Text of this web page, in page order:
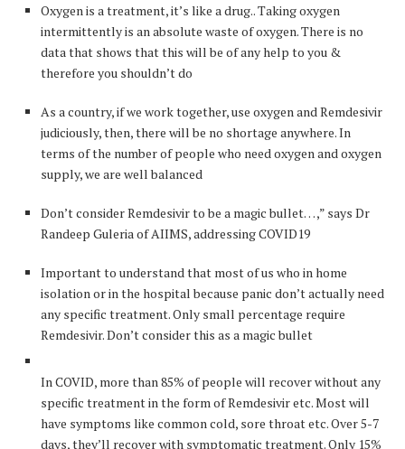
Oxygen is a treatment, it’s like a drug.. Taking oxygen
intermittently is an absolute waste of oxygen. There is no
data that shows that this will be of any help to you &
therefore you shouldn’t do
As a country, if we work together, use oxygen and Remdesivir
judiciously, then, there will be no shortage anywhere. In
terms of the number of people who need oxygen and oxygen
supply, we are well balanced
Don’t consider Remdesivir to be a magic bullet… ,” says Dr
Randeep Guleria of AIIMS, addressing COVID19
Important to understand that most of us who in home
isolation or in the hospital because panic don’t actually need
any specific treatment. Only small percentage require
Remdesivir. Don’t consider this as a magic bullet
In COVID, more than 85% of people will recover without any
specific treatment in the form of Remdesivir etc. Most will
have symptoms like common cold, sore throat etc. Over 5-7
days, they’ll recover with symptomatic treatment. Only 15%